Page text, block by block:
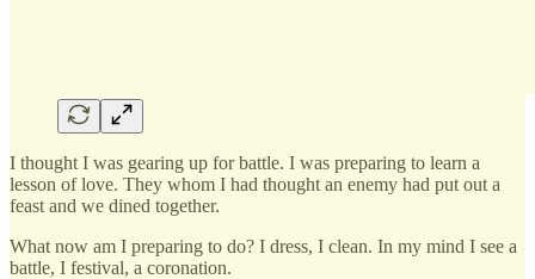
I thought I was gearing up for battle. I was preparing to learn a
lesson of love. They whom I had thought an enemy had put out a
feast and we dined together.
What now am I preparing to do? I dress, I clean. In my mind I see a
battle, I festival, a coronation.